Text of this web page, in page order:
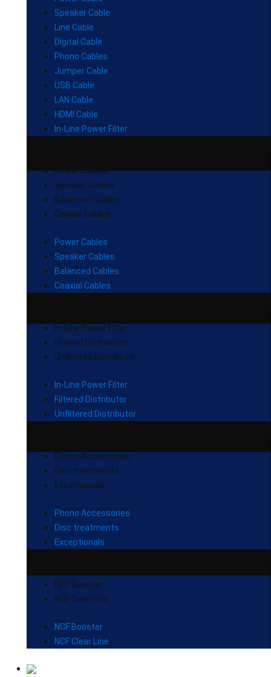
Speaker Cable
Line Cable
Digital Cable
Phono Cables
Jumper Cable
USB Cable
LAN Cable
HDMI Cable
In-Line Power Filter
Power Cables
Speaker Cables
Balanced Cables
Coaxial Cables
Power Cables
Speaker Cables
Balanced Cables
Coaxial Cables
In-Line Power Filter
Filtered Distributor
Unfiltered Distributor
In-Line Power Filter
Filtered Distributor
Unfiltered Distributor
Phono Accessories
Disc treatments
Exceptionals
Phono Accessories
Disc treatments
Exceptionals
NCF Booster
NCF Clear Line
NCF Booster
NCF Clear Line